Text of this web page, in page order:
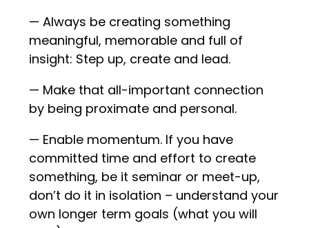
— Always be creating something
meaningful, memorable and full of
insight: Step up, create and lead.
— Make that all-important connection
by being proximate and personal.
— Enable momentum. If you have
committed time and effort to create
something, be it seminar or meet-up,
don’t do it in isolation – understand your
own longer term goals (what you will